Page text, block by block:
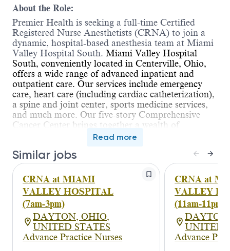
About the Role:
Premier Health is seeking a full-time Certified
Registered Nurse Anesthetists (CRNA) to join a
dynamic, hospital-based anesthesia team at Miami
Valley Hospital South. Miami Valley Hospital
South, conveniently located in Centerville, Ohio,
offers a wide range of advanced inpatient and
outpatient care. Our services include emergency
care, heart care (including cardiac catheterization),
a spine and joint center, sports medicine services,
and much more. Our five-story Comprehensive
Cancer Center brings together a wealth of
resources for fighting cancer.
Opportunity to earn $250,000 + while expanding
income through incentive based stipends.
seeking skilled and dedicated Certified Registered
Nurse Anesthetists (CRNAs) to join our growing
anesthesia team at a reputable hospital system in
Centerville, Ohio. You’ll work in a care team
model alongside experienced anesthesiologists,
covering a wide range of case types including:
General surgery
Read more
Similar jobs
CRNA at MIAMI
VALLEY HOSPITAL
(7am-3pm)
DAYTON, OHIO,
UNITED STATES
Advance Practice Nurses
CRNA at
VALLEY
(11am-11pm)
UNITED
Advance